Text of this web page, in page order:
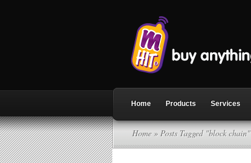
Home Products Services
Home » Posts Tagged "block chain"